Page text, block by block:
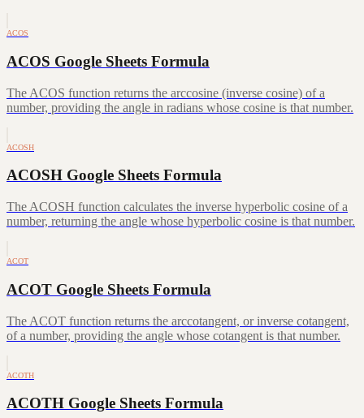
ACOS
ACOS Google Sheets Formula
The ACOS function returns the arccosine (inverse cosine) of a
number, providing the angle in radians whose cosine is that number.
ACOSH
ACOSH Google Sheets Formula
The ACOSH function calculates the inverse hyperbolic cosine of a
number, returning the angle whose hyperbolic cosine is that number.
ACOT
ACOT Google Sheets Formula
The ACOT function returns the arccotangent, or inverse cotangent,
of a number, providing the angle whose cotangent is that number.
ACOTH
ACOTH Google Sheets Formula